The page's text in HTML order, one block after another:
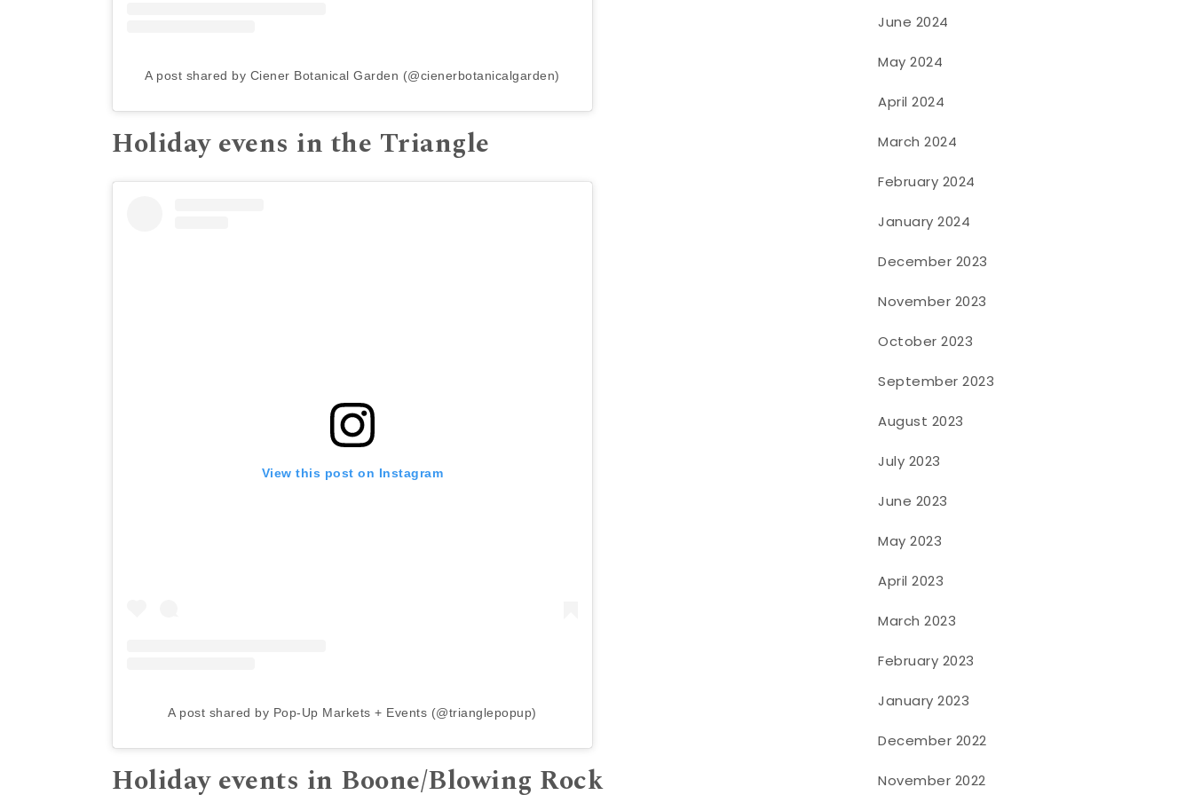
A post shared by Ciener Botanical Garden (@cienerbotanicalgarden)
Holiday evens in the Triangle
View this post on Instagram
A post shared by Pop-Up Markets + Events (@trianglepopup)
Holiday events in Boone/Blowing Rock
June 2024
May 2024
April 2024
March 2024
February 2024
January 2024
December 2023
November 2023
October 2023
September 2023
August 2023
July 2023
June 2023
May 2023
April 2023
March 2023
February 2023
January 2023
December 2022
November 2022